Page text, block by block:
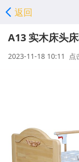
返回
A13 实木床头
2023-11-18 10:11 点